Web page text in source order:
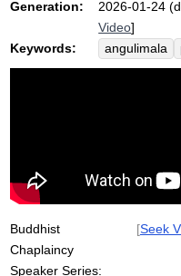
Generation:
2026-01-24
Video]
Keywords:
angulimala
community
Buddhist
Chaplaincy
Speaker Series:
[Seek